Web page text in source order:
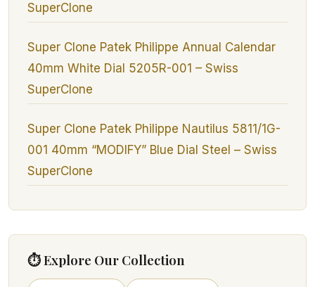
SuperClone
Super Clone Patek Philippe Annual Calendar
40mm White Dial 5205R-001 – Swiss
SuperClone
Super Clone Patek Philippe Nautilus 5811/1G-
001 40mm “MODIFY” Blue Dial Steel – Swiss
SuperClone
⏱ Explore Our Collection